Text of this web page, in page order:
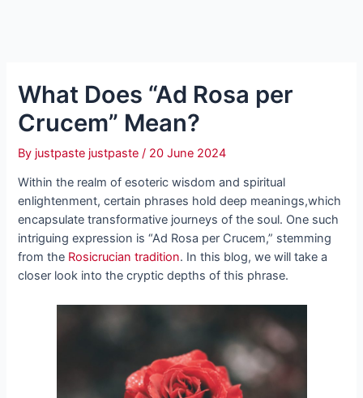
What Does “Ad Rosa per
Crucem” Mean?
By justpaste justpaste/ 20 June 2024
Within the realm of esoteric wisdom and spiritual
enlightenment, certain phrases hold deep meanings,which
encapsulate transformative journeys of the soul. One such
intriguing expression is “Ad Rosa per Crucem,” stemming
from the Rosicrucian tradition. In this blog, we will take a
closer look into the cryptic depths of this phrase.